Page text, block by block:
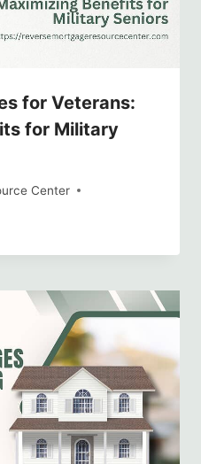
for Veterans:
for Military
Center